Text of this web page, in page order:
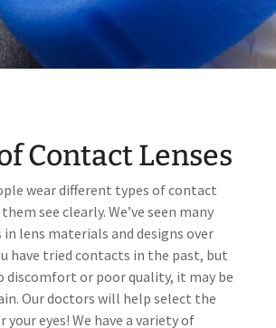
Contact Lenses
wear different types of contact
see clearly. We’ve seen many
lens materials and designs over
have tried contacts in the past, but
discomfort or poor quality, it may be
Our doctors will help select the
eyes! We have a variety of